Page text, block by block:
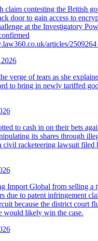
claim contesting the British
door to gain access to
at the Investigatory
articles/
verge of tears as she
to bring in newly tariffed
to cash in on their bets
its shares through
civil racketeering lawsuit filed
Import Global from selling a
due to patent infringement
because the district court
would likely win the case.